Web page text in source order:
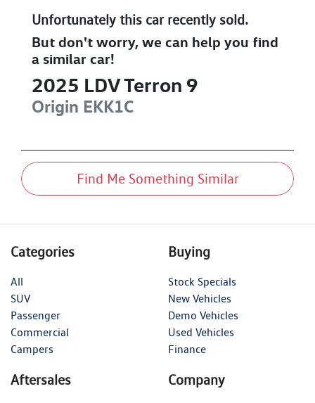
Unfortunately this carrecently sold.
But don't worry, we can help you find
a similar car!
2025 LDVTerron 9
Origin EKK1C
Find Me Something Similar
Categories
All
SUV
Passenger
Commercial
Campers
Buying
Stock Specials
New Vehicles
Demo Vehicles
Used Vehicles
Finance
Aftersales Company